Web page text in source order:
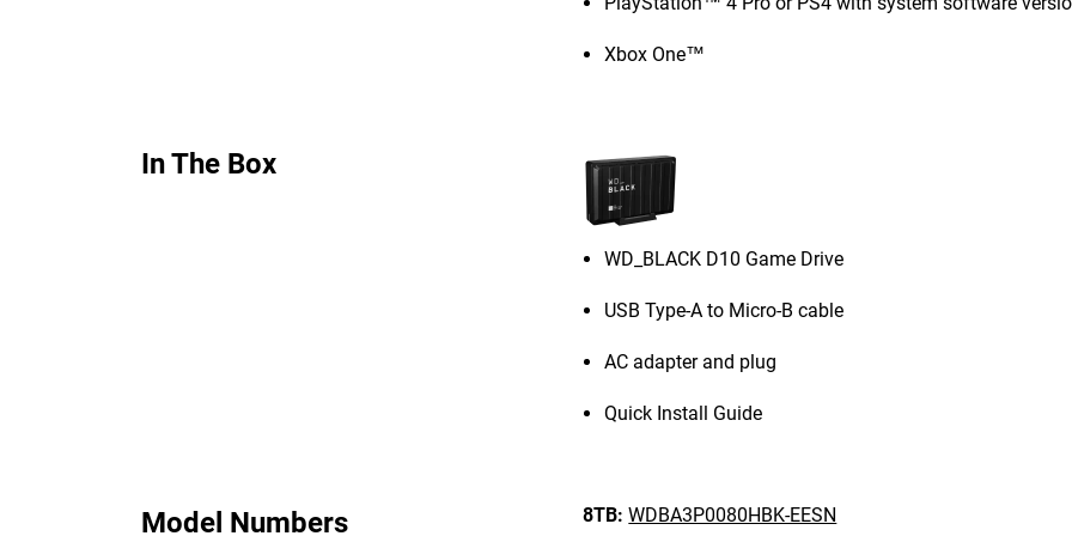
Xbox One™
In The Box
WD_BLACK D10 Game Drive
USB Type-A to Micro-B cable
AC adapter and plug
Quick Install Guide
Model Numbers 8TB: WDBA3P0080HBK-EESN